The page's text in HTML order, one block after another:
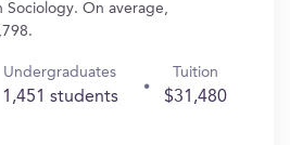
Sociology. On average,
Undergraduates
1,451 students
Tuition
$31,480